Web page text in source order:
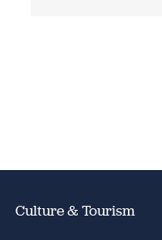
Culture & Tourism